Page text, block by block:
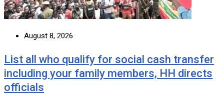
August 8, 2026
List all who qualify for social cash transfer
including your family members, HH directs
officials